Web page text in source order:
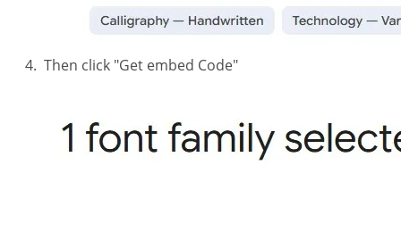
Then click "Get embed Code"